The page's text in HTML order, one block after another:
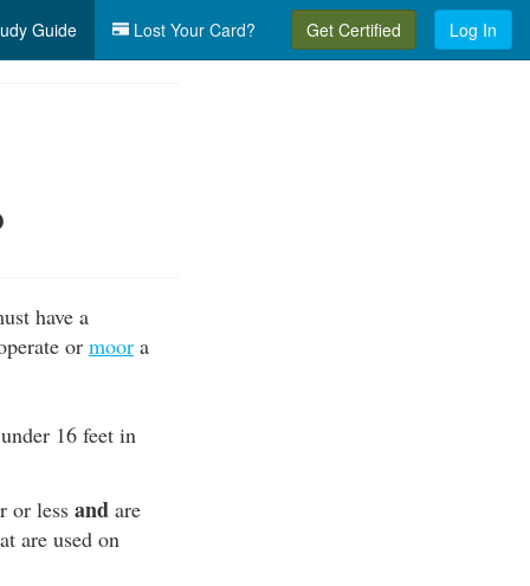
Guide Lost Your Card? Get Certified Log In
have a
or moor a
16 feet in
or less and are
are used on